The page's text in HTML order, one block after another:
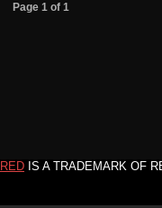
Page 1 of 1
RED IS A TRADEMARK OF